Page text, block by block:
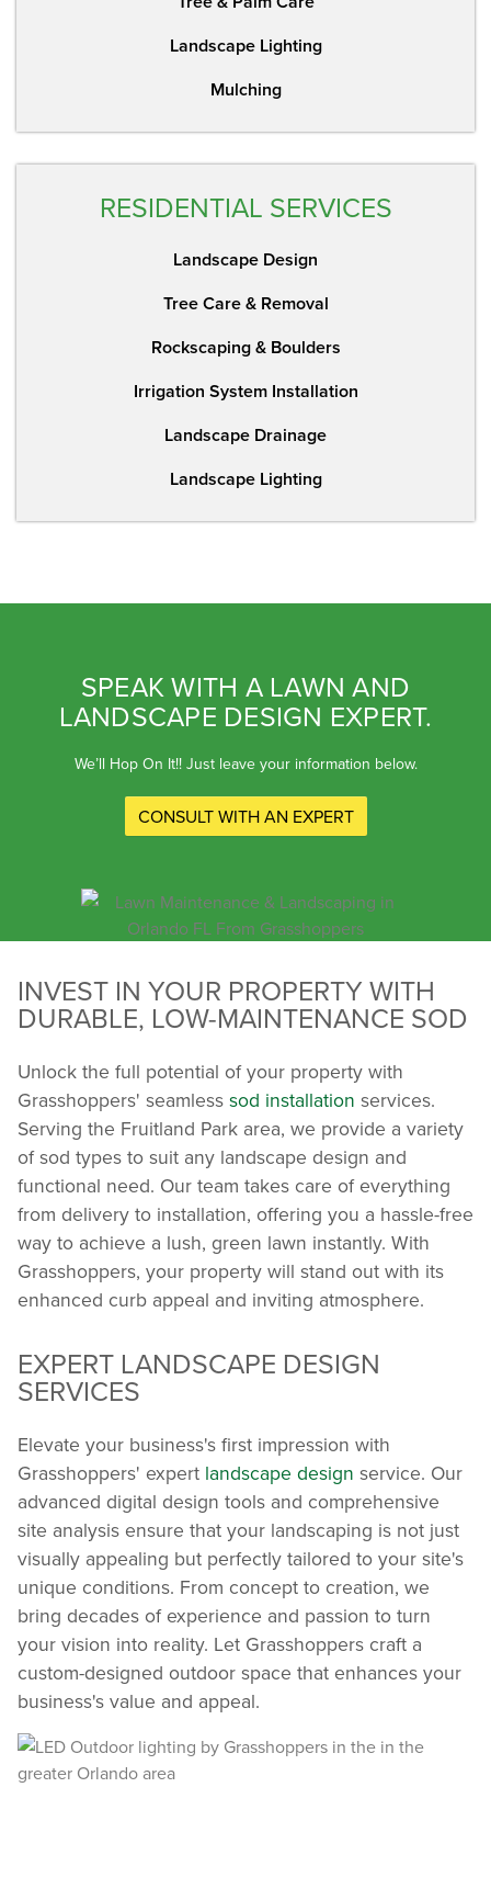
Landscape Lighting
Mulching
RESIDENTIAL SERVICES
Landscape Design
Tree Care & Removal
Rockscaping & Boulders
Irrigation System Installation
Landscape Drainage
Landscape Lighting
SPEAK WITH A LAWN AND
LANDSCAPE DESIGN EXPERT.
We’ll Hop On It!! Just leave your information below.
CONSULT WITH AN EXPERT
INVEST IN YOUR PROPERTY WITH
DURABLE, LOW-MAINTENANCE SOD
Unlock the full potential of your property with
Grasshoppers' seamless sod installation services.
Serving the Fruitland Park area, we provide a variety
of sod types to suit any landscape design and
functional need. Our team takes care of everything
from delivery to installation, offering you a hassle-free
way to achieve a lush, green lawn instantly. With
Grasshoppers, your property will stand out with its
enhanced curb appeal and inviting atmosphere.
EXPERT LANDSCAPE DESIGN
SERVICES
Elevate your business's first impression with
Grasshoppers' expert landscape design service. Our
advanced digital design tools and comprehensive
site analysis ensure that your landscaping is not just
visually appealing but perfectly tailored to your site's
unique conditions. From concept to creation, we
bring decades of experience and passion to turn
your vision into reality. Let Grasshoppers craft a
custom-designed outdoor space that enhances your
business's value and appeal.